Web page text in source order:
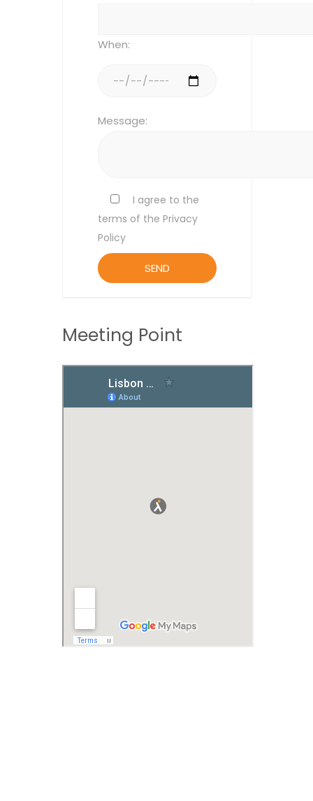
When:
Message:
I agree to the
terms of the Privacy
Policy
Meeting Point